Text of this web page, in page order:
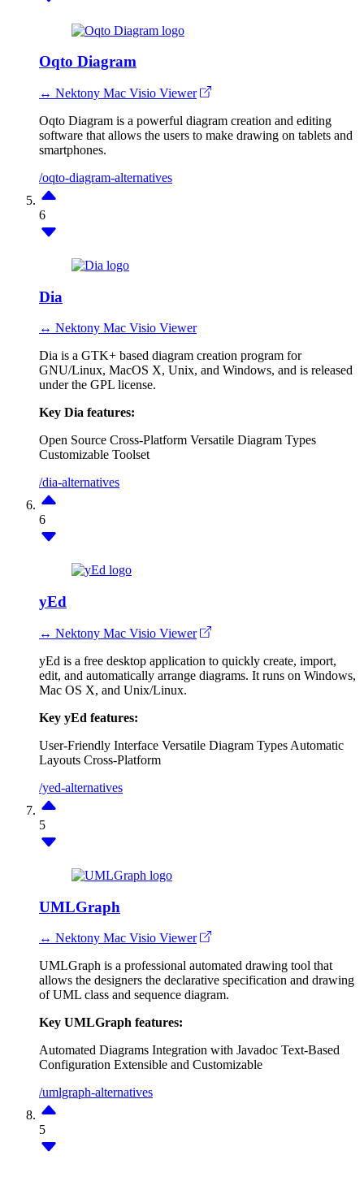
Oqto Diagram
↔ Nektony Mac Visio Viewer
Oqto Diagram is a powerful diagram creation and editing
software that allows the users to make drawing on tablets and
smartphones.
/oqto-diagram-alternatives
6
Dia
↔ Nektony Mac Visio Viewer
Dia is a GTK+ based diagram creation program for
GNU/Linux, MacOS X, Unix, and Windows, and is released
under the GPL license.
Key Dia features:
Open Source Cross-Platform Versatile Diagram Types
Customizable Toolset
/dia-alternatives
6
yEd
↔ Nektony Mac Visio Viewer
yEd is a free desktop application to quickly create, import,
edit, and automatically arrange diagrams. It runs on Windows,
Mac OS X, and Unix/Linux.
Key yEd features:
User-Friendly Interface Versatile Diagram Types Automatic
Layouts Cross-Platform
/yed-alternatives
5
UMLGraph
↔ Nektony Mac Visio Viewer
UMLGraph is a professional automated drawing tool that
allows the designers the declarative specification and drawing
of UML class and sequence diagram.
Key UMLGraph features:
Automated Diagrams Integration with Javadoc Text-Based
Configuration Extensible and Customizable
/umlgraph-alternatives
5